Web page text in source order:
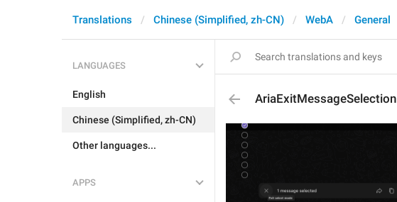
Translations Chinese (Simplified, zh-CN) WebA General
LANGUAGES
English
Chinese (Simplified, zh-CN)
Other languages...
APPS
AriaExitMessageSelection